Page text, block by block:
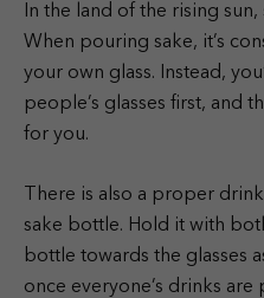
In the land of the rising
When pouring sake, it’s
your own glass. Instead,
people’s glasses first, and
for you.
There is also a proper
sake bottle. Hold it with
bottle towards the glasses
once everyone’s drinks